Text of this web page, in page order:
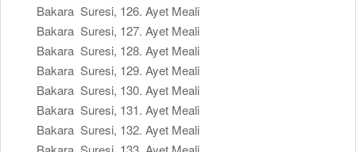
Bakara Suresi, 126. Ayet Meali
Bakara Suresi, 127. Ayet Meali
Bakara Suresi, 128. Ayet Meali
Bakara Suresi, 129. Ayet Meali
Bakara Suresi, 130. Ayet Meali
Bakara Suresi, 131. Ayet Meali
Bakara Suresi, 132. Ayet Meali